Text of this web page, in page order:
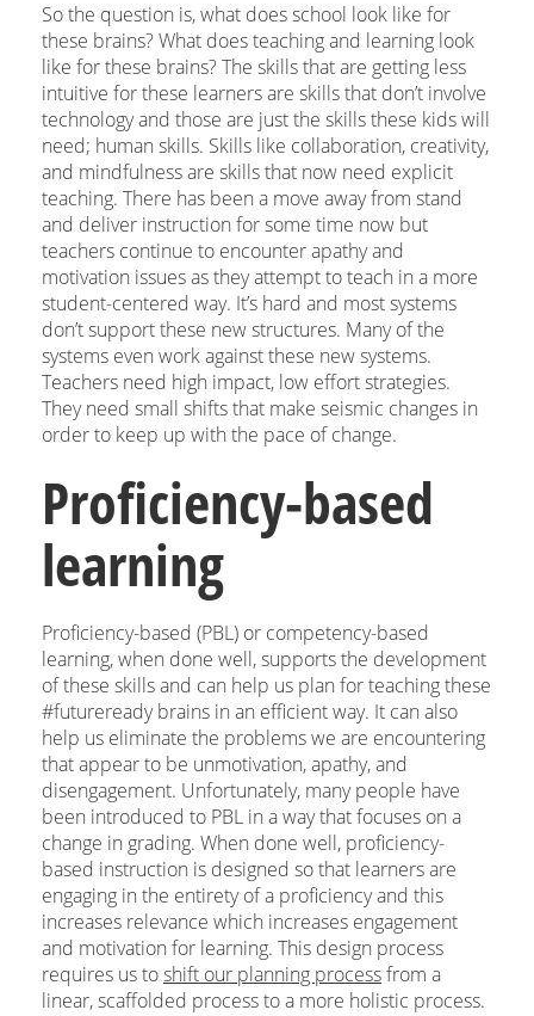
So the question is, what does school look like for
these brains? What does teaching and learning look
like for these brains? The skills that are getting less
intuitive for these learners are skills that don’t involve
technology and those are just the skills these kids will
need; human skills. Skills like collaboration, creativity,
and mindfulness are skills that now need explicit
teaching. There has been a move away from stand
and deliver instruction for some time now but
teachers continue to encounter apathy and
motivation issues as they attempt to teach in a more
student-centered way. It’s hard and most systems
don’t support these new structures. Many of the
systems even work against these new systems.
Teachers need high impact, low effort strategies.
They need small shifts that make seismic changes in
order to keep up with the pace of change.
Proficiency-based
learning
Proficiency-based (PBL) or competency-based
learning, when done well, supports the development
of these skills and can help us plan for teaching these
#futureready brains in an efficient way. It can also
help us eliminate the problems we are encountering
that appear to be unmotivation, apathy, and
disengagement. Unfortunately, many people have
been introduced to PBL in a way that focuses on a
change in grading. When done well, proficiency-
based instruction is designed so that learners are
engaging in the entirety of a proficiency and this
increases relevance which increases engagement
and motivation for learning. This design process
requires us toshift our planning processfrom a
linear, scaffolded process to a more holistic process.